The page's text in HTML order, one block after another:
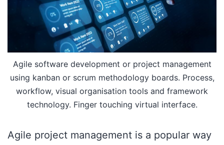
Agile software development or project management
using kanban or scrum methodology boards. Process,
workflow, visual organisation tools and framework
technology. Finger touching virtual interface.
Agile project management is a popular way